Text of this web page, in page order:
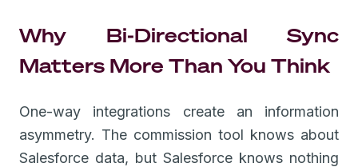
Why Bi-Directional Sync
Matters More Than You Think
One-way integrations create an information
asymmetry. The commission tool knows about
Salesforce data, but Salesforce knows nothing